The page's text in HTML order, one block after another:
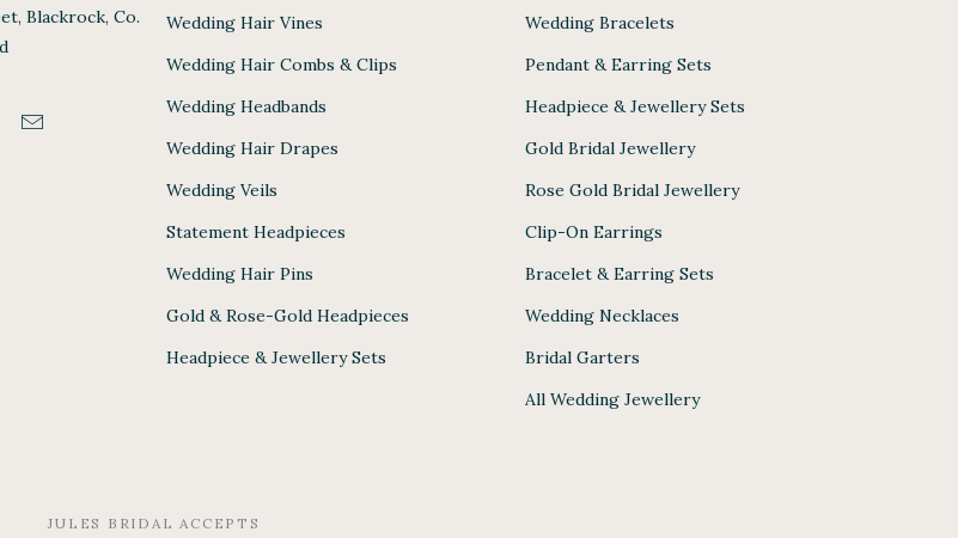
Blackrock, Co.
Wedding Hair Vines
Wedding Hair Combs & Clips
Wedding Headbands
Wedding Hair Drapes
Wedding Veils
Statement Headpieces
Wedding Hair Pins
Gold & Rose-Gold Headpieces
Headpiece & Jewellery Sets
Wedding Bracelets
Pendant & Earring Sets
Headpiece & Jewellery Sets
Gold Bridal Jewellery
Rose Gold Bridal Jewellery
Clip-On Earrings
Bracelet & Earring Sets
Wedding Necklaces
Bridal Garters
All Wedding Jewellery
JULES BRIDAL ACCEPTS